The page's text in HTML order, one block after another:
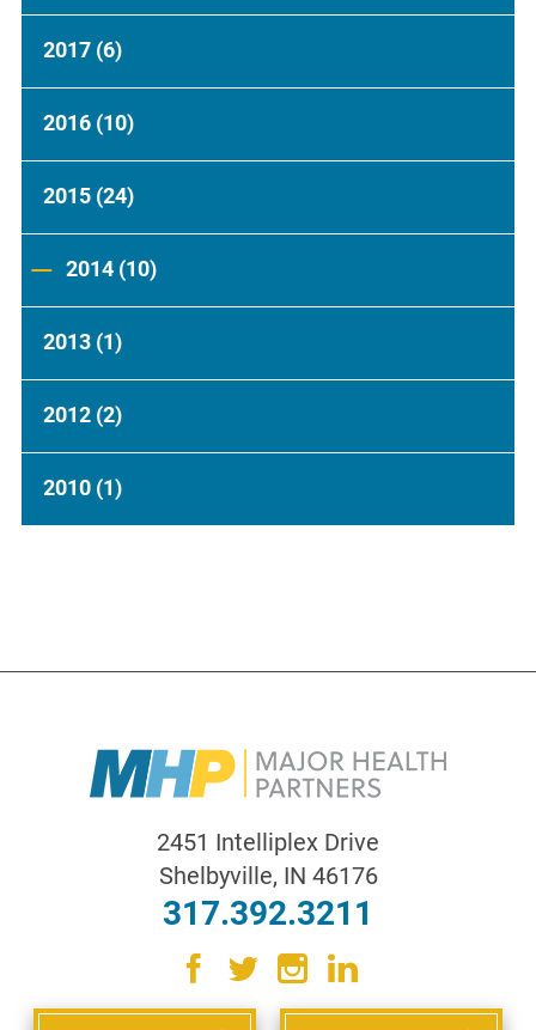
2017 (6)
2016 (10)
2015 (24)
2014 (10)
2013 (1)
2012 (2)
2010 (1)
2451 Intelliplex Drive
Shelbyville, IN 46176
317.392.3211